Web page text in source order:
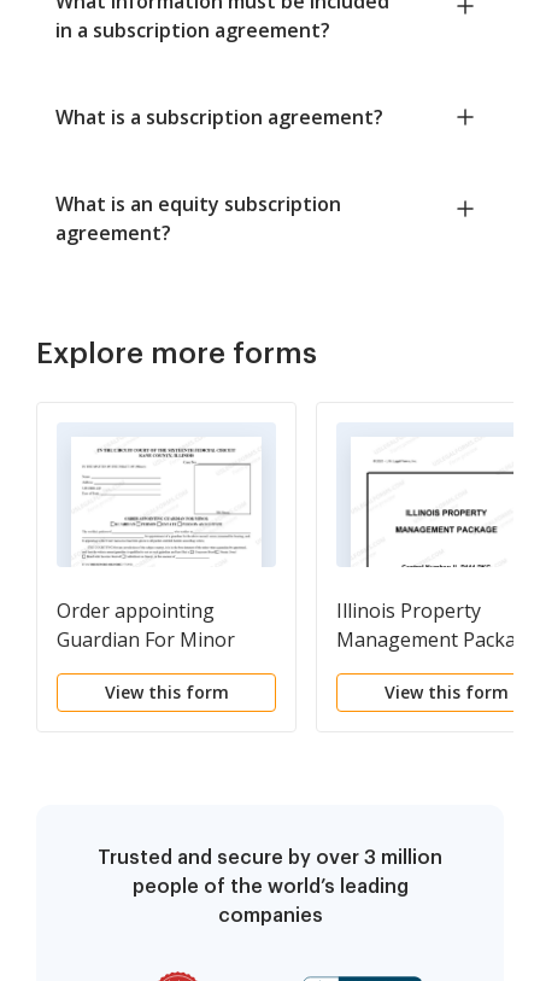
in a subscription agreement?
What is a subscription agreement?
What is an equity subscription
agreement?
Explore more forms
Order appointing
Guardian For Minor
View this form
Illinois Property
Management Package
View this form
Trusted and secure by over 3 million
people of the world’s leading
companies